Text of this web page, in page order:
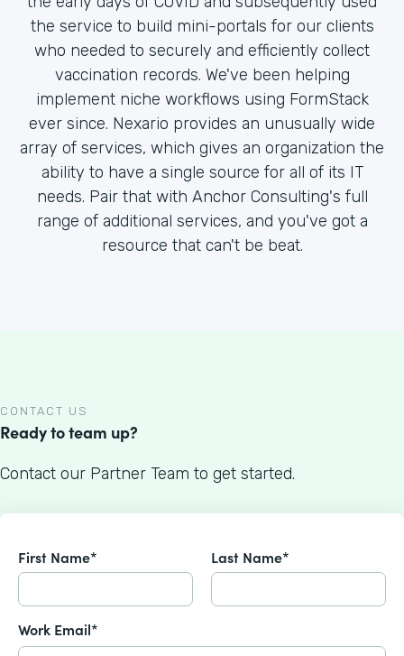
the service to build mini-portals for our clients
who needed to securely and efficiently collect
vaccination records. We've been helping
implement niche workflows using FormStack
ever since. Nexario provides an unusually wide
array of services, which gives an organization the
ability to have a single source for all of its IT
needs. Pair that with Anchor Consulting's full
range of additional services, and you've got a
resource that can't be beat.
CONTACT US
Ready to team up?
Contact our Partner Team to get started.
First Name* Last Name*
Work Email*